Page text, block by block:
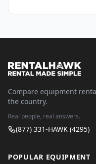
Compare equipment
the country.
Real people, real answers.
(877) 331-HAWK (4295)
POPULAR EQUIPMENT